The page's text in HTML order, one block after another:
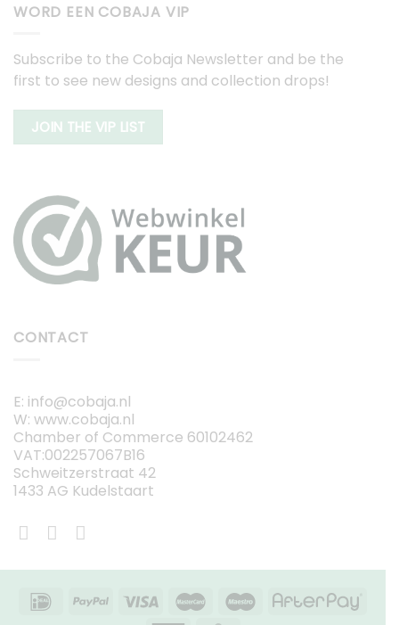
WORD EEN COBAJA VIP
Subscribe to the Cobaja Newsletter and be the
first to see new designs and collection drops!
JOIN THE VIP LIST
CONTACT
E: info@cobaja.nl
W: www.cobaja.nl
Chamber of Commerce 60102462
VAT:002257067B16
Schweitzerstraat 42
1433 AG Kudelstaart